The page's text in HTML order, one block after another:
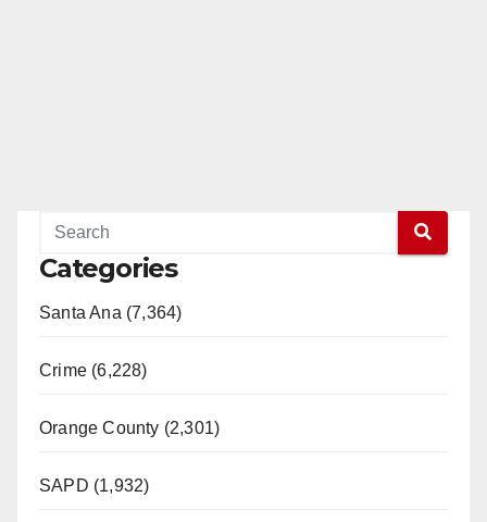
Categories
Santa Ana (7,364)
Crime (6,228)
Orange County (2,301)
SAPD (1,932)